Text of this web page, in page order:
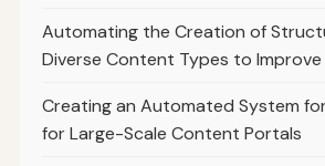
Automating the Creation of
Diverse Content Types to Improve
Creating an Automated System
for Large-Scale Content Portals